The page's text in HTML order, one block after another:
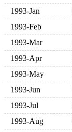
1993-Jan
1993-Feb
1993-Mar
1993-Apr
1993-May
1993-Jun
1993-Jul
1993-Aug